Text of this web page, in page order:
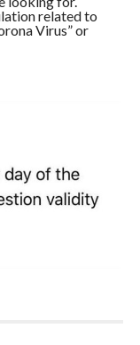
related to
Virus” or